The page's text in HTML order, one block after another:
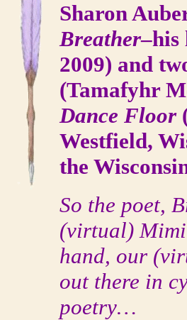
Sharon
Breather–his
2009) and
(Tamafyhr
Dance Floor
Westfield,
the
So the poet,
(virtual)
hand, our
out there in
poetry…